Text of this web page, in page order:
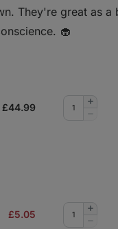
They're great as a
🧁
£44.99
Add
£5.05
Add